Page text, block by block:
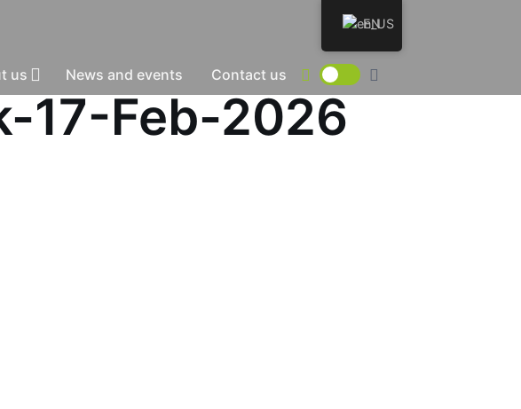
us News and events Contact us
17-Feb-2026
EN